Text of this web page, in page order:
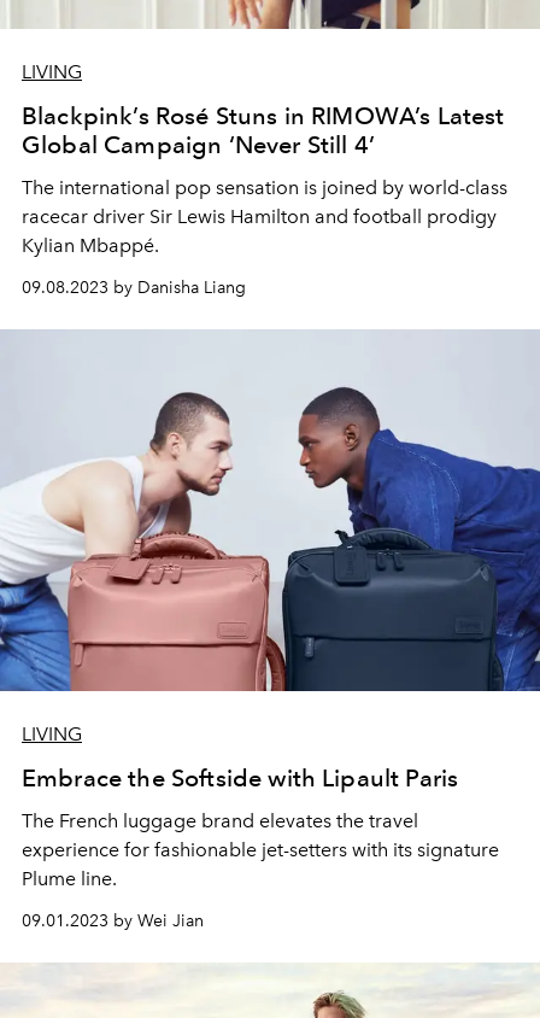
LIVING
Blackpink’s Rosé Stuns in RIMOWA’s Latest
Global Campaign ‘Never Still 4’
The international pop sensation is joined by world-class
racecar driver Sir Lewis Hamilton and football prodigy
Kylian Mbappé.
09.08.2023 by Danisha Liang
LIVING
Embrace the Softside with Lipault Paris
The French luggage brand elevates the travel
experience for fashionable jet-setters with its signature
Plume line.
09.01.2023 by Wei Jian